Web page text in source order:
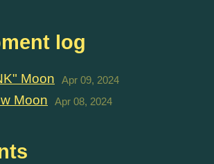
log
Moon Apr 09, 2024
Moon Apr 08, 2024